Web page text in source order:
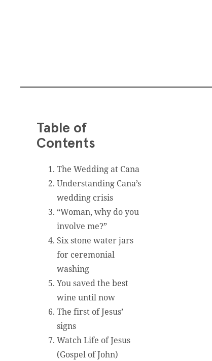
Table of
Contents
The Wedding at Cana
Understanding Cana’s
wedding crisis
“Woman, why do you
involve me?”
Six stone water jars
for ceremonial
washing
You saved the best
wine until now
The first of Jesus’
signs
Watch Life of Jesus
(Gospel of John)